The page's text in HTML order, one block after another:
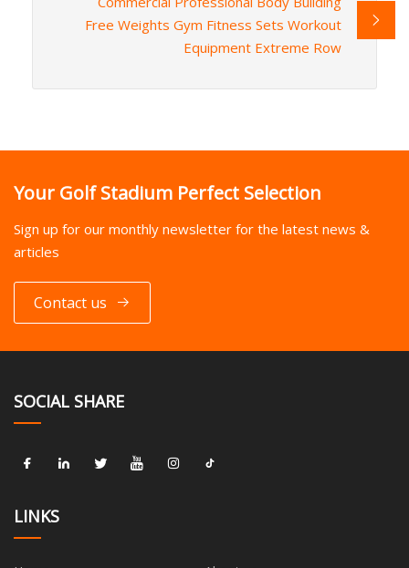
Free Weights Gym Fitness Sets Workout
Equipment Extreme Row
Your Golf Stadium Perfect Selection
Sign up for our monthly newsletter for the latest news &
articles
Contact us
SOCIAL SHARE
LINKS